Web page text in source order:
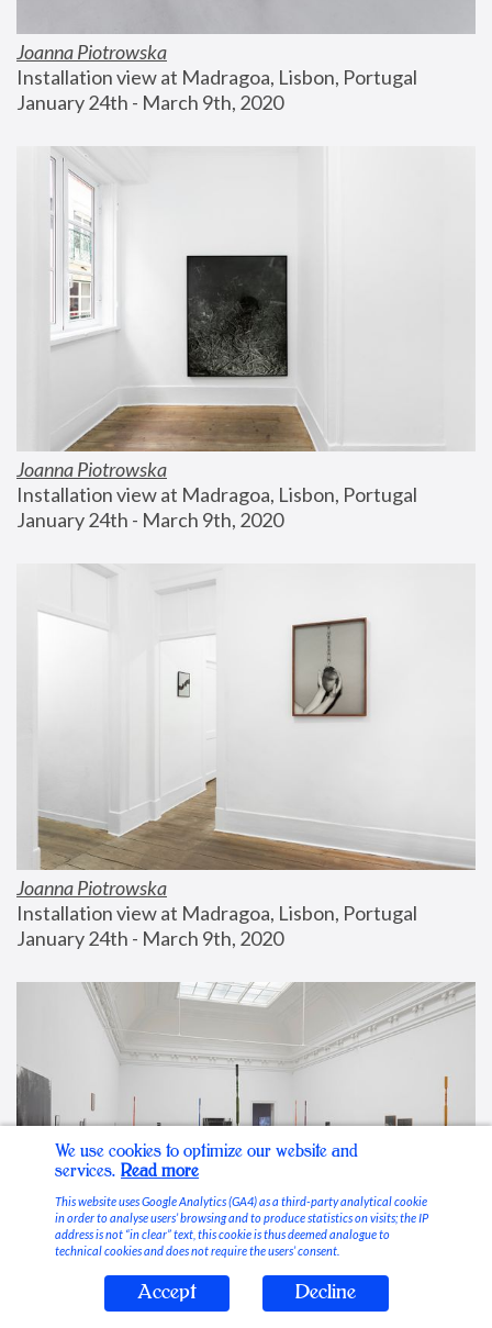
Joanna Piotrowska
Installation view at Madragoa, Lisbon, Portugal
January 24th - March 9th, 2020
Joanna Piotrowska
Installation view at Madragoa, Lisbon, Portugal
January 24th - March 9th, 2020
Joanna Piotrowska
Installation view at Madragoa, Lisbon, Portugal
January 24th - March 9th, 2020
Stable Vices
We use cookies to optimize our website and
services. Read more
This website uses Google Analytics (GA4) as a third-party analytical cookie
in order to analyse users’ browsing and to produce statistics on visits; the IP
address is not “in clear” text, this cookie is thus deemed analogue to
technical cookies and does not require the users’ consent.
Accept Decline